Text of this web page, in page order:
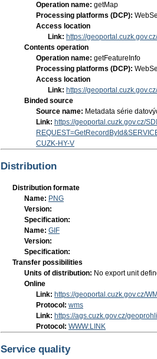
Operation name: getMap
Processing platforms (DCP):
Access location
Link: https://
Contents operation
Operation name: getFeatureInfo
Processing platforms (DCP):
Access location
Link: https://
Binded source
Source name: Metadata série
Link: https://geoportal.cuzk.gov.cz/
CUZK-HY-V
Distribution
Distribution formate
Name: PNG
Version:
Specification:
Name: GIF
Version:
Specification:
Transfer possibilities
Units of distribution: No export unit
Online
Link: https://geoportal.cuzk.gov.cz/
Protocol: wms
Link: https://ags.cuzk.gov.cz/
Protocol: WWW:LINK
Service quality